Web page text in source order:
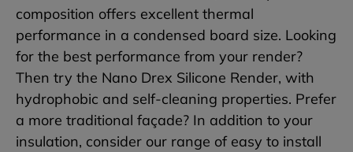
composition offers excellent thermal
performance in a condensed board size. Looking
for the best performance from your render?
Then try the Nano Drex Silicone Render, with
hydrophobic and self-cleaning properties. Prefer
a more traditional façade? In addition to your
insulation, consider our range of easy to install